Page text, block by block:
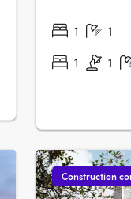
development
1 1
1
1
Construction